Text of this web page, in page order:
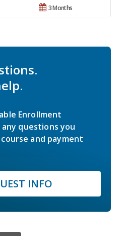
3 Months
Enrollment
questions you
and payment
INFO